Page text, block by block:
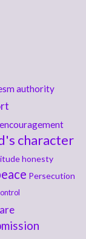
authority
encouragement
character
honesty
Persecution